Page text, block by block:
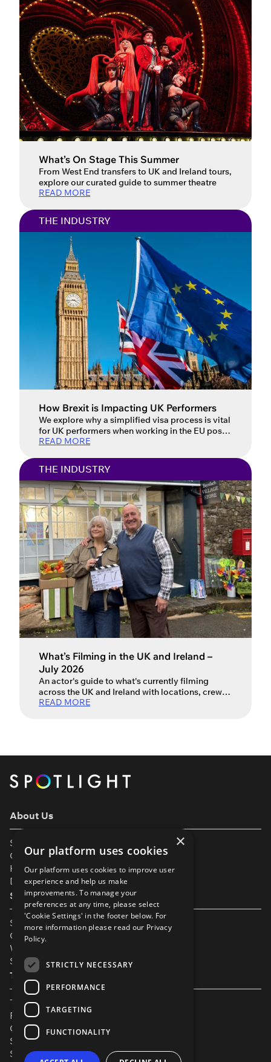
What’s On Stage This Summer
From West End transfers to UK and Ireland tours,
explore our curated guide to summer theatre
READ MORE
THE INDUSTRY
How Brexit is Impacting UK Performers
We explore why a simplified visa process is vital
for UK performers when working in the EU post-
Brexit. Updated: 16 July 2026 For UK
introduced a host of new challenges when
working in the European Union. Performers face
complex and often confusing visa requirements
that vary from country to country, […]
READ MORE
THE INDUSTRY
What’s Filming in the UK and Ireland –
July 2026
An actor's guide to what's currently filming
across the UK and Ireland with locations, crew
and production info.
READ MORE
About Us
Support
Our Partners
Help & FAQs
Diversity & Inclusivity
Spotlight Resources
Student Performance Calendar
Contact Listing
What’s New On Spotlight?
Service Status Page
The Small Print
Terms & Conditions
Privacy Policy
Cookie Settings
Safeguarding Policy
Security & Trust
×
Our platform uses cookies
Our platform uses cookies to improve user
experience and help us make
improvements. To manage your
preferences at any time, please select
'Cookie Settings' in the footer below. For
more information please read our Privacy
Policy.
STRICTLY NECESSARY
PERFORMANCE
TARGETING
FUNCTIONALITY